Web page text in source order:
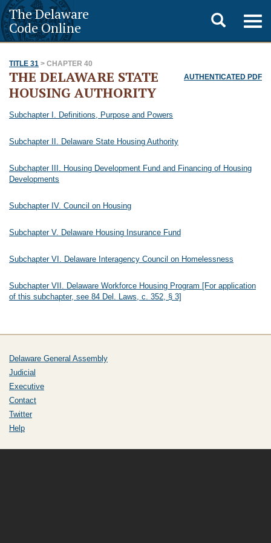
The Delaware
Code Online
Toggle
search
TITLE 31 > CHAPTER 40
AUTHENTICATED PDF
THE DELAWARE STATE
HOUSING AUTHORITY
Subchapter I. Definitions, Purpose and Powers
Subchapter II. Delaware State Housing Authority
Subchapter III. Housing Development Fund and Financing of Housing
Developments
Subchapter IV. Council on Housing
Subchapter V. Delaware Housing Insurance Fund
Subchapter VI. Delaware Interagency Council on Homelessness
Subchapter VII. Delaware Workforce Housing Program [For application
of this subchapter, see 84 Del. Laws, c. 352, § 3]
Delaware General Assembly
Judicial
Executive
Contact
Twitter
Help